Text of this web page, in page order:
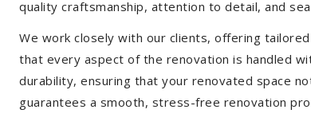
quality craftsmanship, attention to detail, and
We work closely with our clients, offering
that every aspect of the renovation is handled
durability, ensuring that your renovated space
guarantees a smooth, stress-free renovation